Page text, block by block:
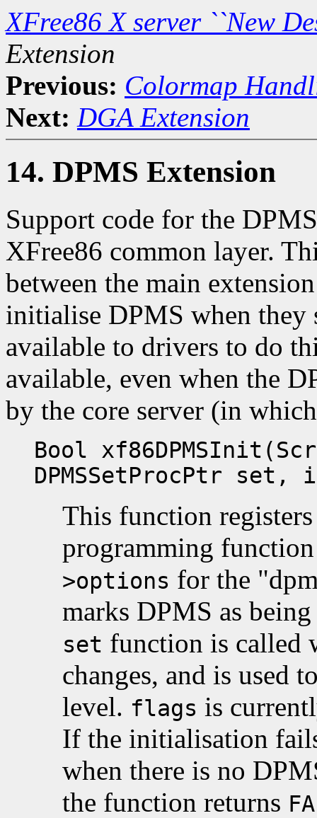
XFree86 X server ``New
Extension
Previous: Colormap
Next: DGA Extension
14. DPMS Extension
Support code for the
XFree86 common layer.
between the main
initialise DPMS when
available to drivers to do
available, even when the
by the core server (in
Bool
DPMSSetProcPtr
This function
programming
>options for the
marks DPMS as
set function is called
changes, and is used
level. flags is
If the initialisation
when there is no
the function returns